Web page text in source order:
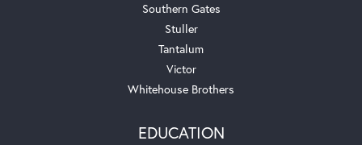
Southern Gates
Stuller
Tantalum
Victor
Whitehouse Brothers
EDUCATION